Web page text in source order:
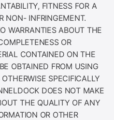
FITNESS FOR A
NON- INFRINGEMENT.
WARRANTIES ABOUT THE
OR
CONTAINED ON THE
OBTAINED FROM USING
SPECIFICALLY
DOES NOT MAKE
THE QUALITY OF ANY
OR OTHER